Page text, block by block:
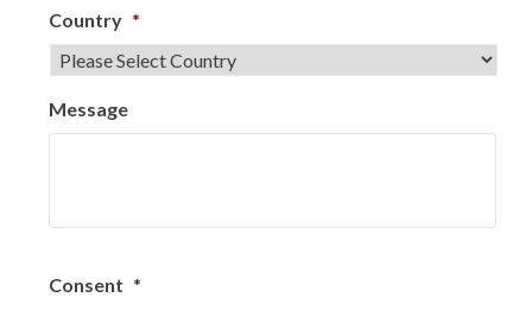
Country *
Message
Consent *